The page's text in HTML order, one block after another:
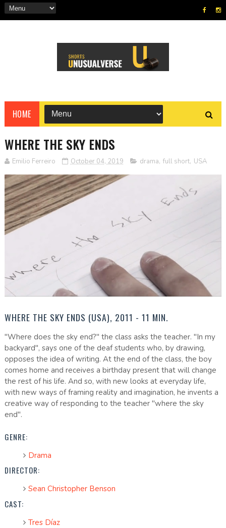
HOME
WHERE THE SKY ENDS
Emilio Ferreiro October 04, 2019 drama, full short, USA
WHERE THE SKY ENDS (USA), 2011 - 11 MIN.
"Where does the sky end?" the class asks the teacher. "In my
backyard", says one of the deaf students who, by drawing,
opposes the idea of writing. At the end of the class, the boy
comes home and receives a birthday present that will change
the rest of his life. And so, with new looks at everyday life,
with new ways of framing reality and imagination, he invents a
creative way of responding to the teacher "where the sky
end".
GENRE:
Drama
DIRECTOR:
Sean Christopher Benson
CAST:
Tres Díaz